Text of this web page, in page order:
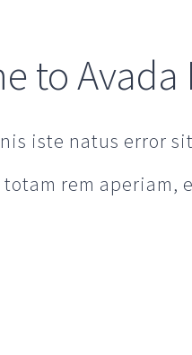
to Avada
iste natus error
rem aperiam,